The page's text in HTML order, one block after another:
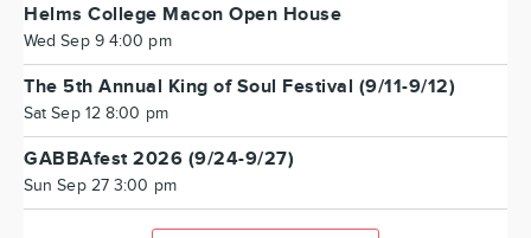
Helms College Macon Open House
Wed Sep 9 4:00 pm
The 5th Annual King of Soul Festival (9/11-9/12)
Sat Sep 12 8:00 pm
GABBAfest 2026 (9/24-9/27)
Sun Sep 27 3:00 pm